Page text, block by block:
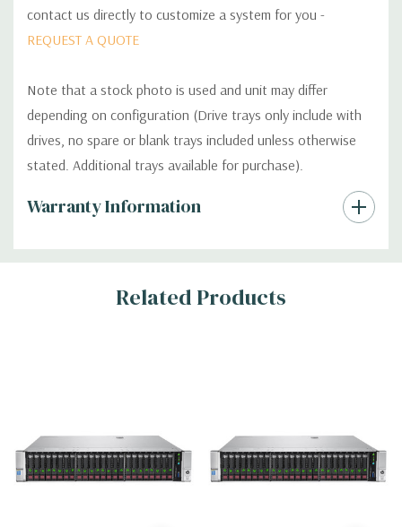
contact us directly to customize a system for you -
REQUEST A QUOTE
Note that a stock photo is used and unit may differ
depending on configuration (Drive trays only include with
drives, no spare or blank trays included unless otherwise
stated. Additional trays available for purchase).
Warranty Information
Custom
Tab
Related Products